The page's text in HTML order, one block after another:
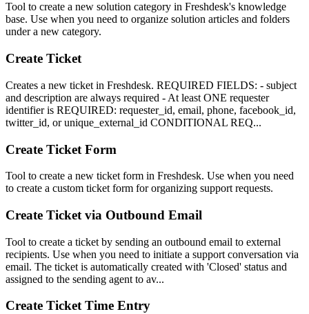
Tool to create a new solution category in Freshdesk's knowledge
base. Use when you need to organize solution articles and folders
under a new category.
Create Ticket
Creates a new ticket in Freshdesk. REQUIRED FIELDS: - subject
and description are always required - At least ONE requester
identifier is REQUIRED: requester_id, email, phone, facebook_id,
twitter_id, or unique_external_id CONDITIONAL REQ...
Create Ticket Form
Tool to create a new ticket form in Freshdesk. Use when you need
to create a custom ticket form for organizing support requests.
Create Ticket via Outbound Email
Tool to create a ticket by sending an outbound email to external
recipients. Use when you need to initiate a support conversation via
email. The ticket is automatically created with 'Closed' status and
assigned to the sending agent to av...
Create Ticket Time Entry